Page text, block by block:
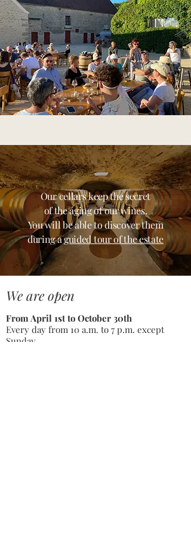
Our cellars keep the secret
of the aging of our wines.
You will be able to discover them
during aguided tour of the estate
We are open
From April 1st to October 30th
Every day from 10 a.m. to 7 p.m. except
Sunday